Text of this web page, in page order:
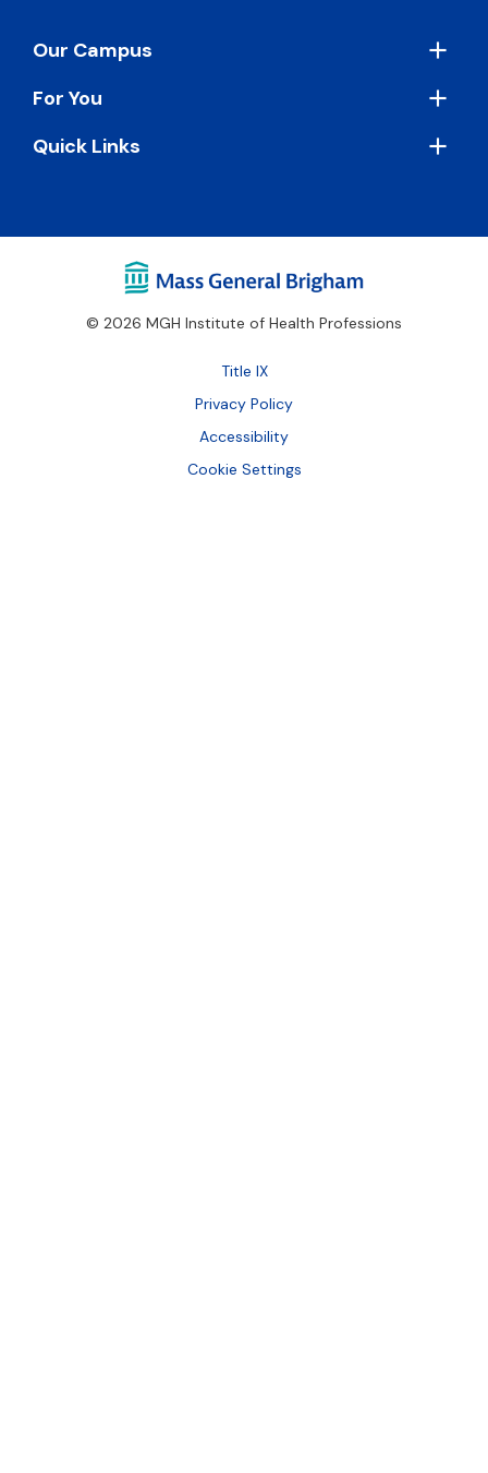
Footer
Our Campus
For You
Quick Links
© 2026 MGH Institute of Health Professions
Footer
Bottom
Title IX
Privacy Policy
Accessibility
Cookie Settings